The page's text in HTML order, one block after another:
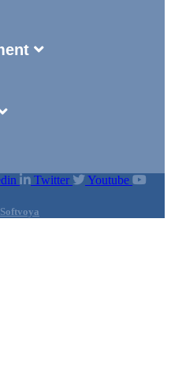
Twitter Youtube
Softvoya